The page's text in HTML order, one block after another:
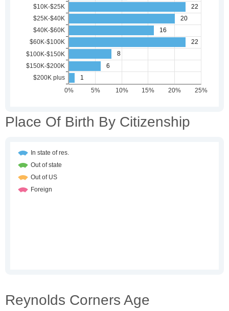
Place Of Birth By Citizenship
Reynolds Corners Age